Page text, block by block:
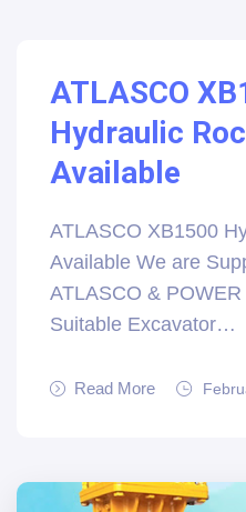
ATLASCO
Hydraulic
Available
ATLASCO XB1500
Available We are
ATLASCO &
Suitable Excavator…
Read More